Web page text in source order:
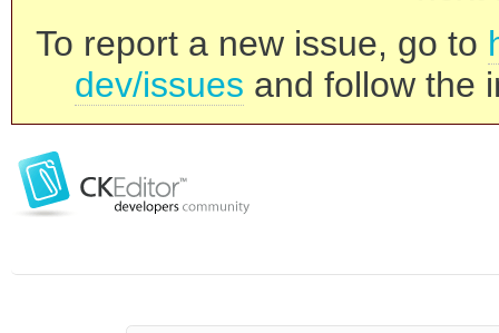
To report a new issue, go to
dev/issues and follow the